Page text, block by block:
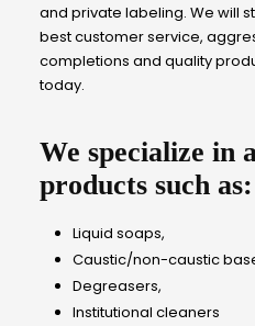
and private labeling. We will
best customer service,
completions and quality
today.
We specialize in
products such as:
Liquid soaps,
Caustic/non-caustic
Degreasers,
Institutional cleaners